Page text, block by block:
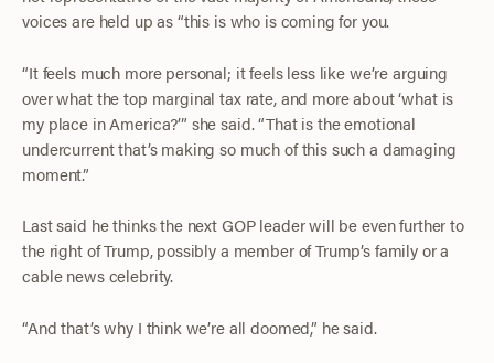
voices are held up as “this is who is coming for you.
“It feels much more personal; it feels less like we’re arguing
over what the top marginal tax rate, and more about ‘what is
my place in America?’” she said. “That is the emotional
undercurrent that’s making so much of this such a damaging
moment.”
Last said he thinks the next GOP leader will be even further to
the right of Trump, possibly a member of Trump’s family or a
cable news celebrity.
“And that’s why I think we’re all doomed,” he said.